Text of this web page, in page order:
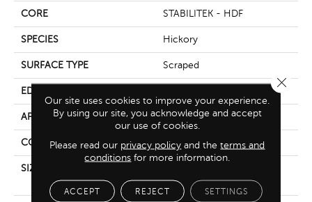
CORE STABILITEK - HDF
SPECIES Hickory
SURFACE TYPE Scraped
EDGE
APPLICATION Residential
CORE STABILITEK - HDF
SIZE
58.56"
Our site uses cookies to improve your experience.
By using our site, you acknowledge and accept
our use of cookies.
Please read our privacy policy and theterms and
conditions for more information.
ACCEPT REJECT SETTINGS
Close